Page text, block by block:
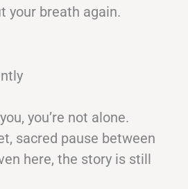
your breath again.
you’re not alone.
sacred pause between
here, the story is still